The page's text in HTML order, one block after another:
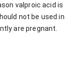
valproic acid is
not be used in
are pregnant.